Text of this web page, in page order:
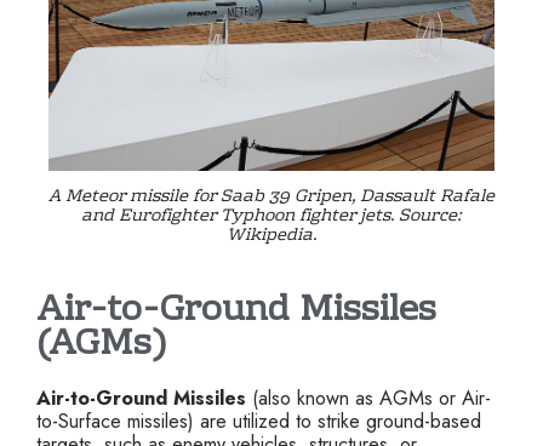
A Meteor missile for Saab 39 Gripen, Dassault Rafale
and Eurofighter Typhoon fighter jets. Source:
Wikipedia.
Air-to-Ground Missiles
(AGMs)
Air-to-Ground Missiles (also known as AGMs or Air-
to-Surface missiles) are utilized to strike ground-based